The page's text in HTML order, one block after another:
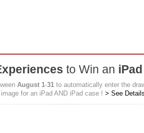
to Win an
August 1-31 to automatically enter the
for an iPad AND iPad case ! > See